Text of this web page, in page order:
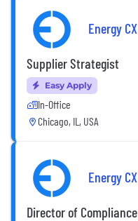
Energy CX
Supplier Strategist
Easy Apply
In-Office
Chicago, IL, USA
Energy CX
Director of Compliance